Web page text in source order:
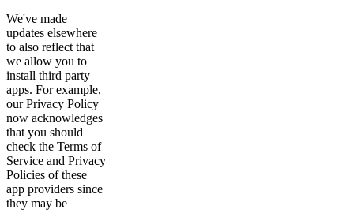
We've made
updates elsewhere
to also reflect that
we allow you to
install third party
apps. For example,
our Privacy Policy
now acknowledges
that you should
check the Terms of
Service and Privacy
Policies of these
app providers since
they may be